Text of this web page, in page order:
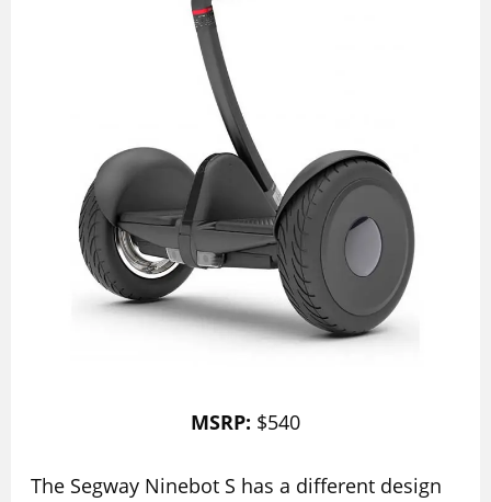
MSRP: $540
The Segway Ninebot S has a different design